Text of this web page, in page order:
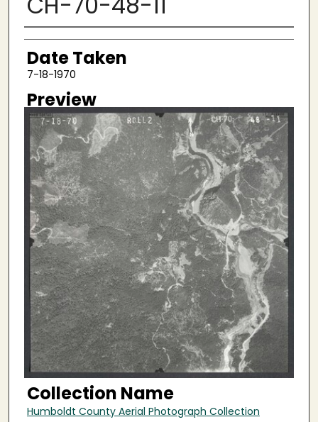
Creator
Date Taken
7-18-1970
Preview
Collection Name
Humboldt County Aerial Photograph Collection